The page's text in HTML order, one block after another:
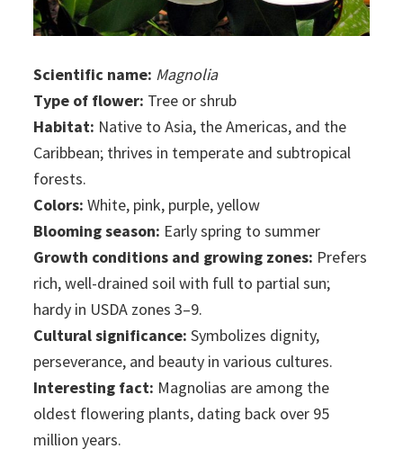
Scientific name: Magnolia
Type of flower: Tree or shrub
Habitat: Native to Asia, the Americas, and the
Caribbean; thrives in temperate and subtropical
forests.
Colors: White, pink, purple, yellow
Blooming season: Early spring to summer
Growth conditions and growing zones: Prefers
rich, well-drained soil with full to partial sun;
hardy in USDA zones 3–9.
Cultural significance: Symbolizes dignity,
perseverance, and beauty in various cultures.
Interesting fact: Magnolias are among the
oldest flowering plants, dating back over 95
million years.